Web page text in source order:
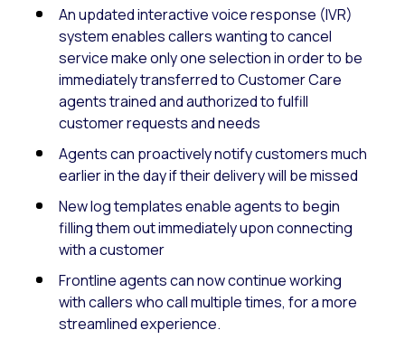
An updated interactive voice response (IVR)
system enables callers wanting to cancel
service make only one selection in order to be
immediately transferred to Customer Care
agents trained and authorized to fulfill
customer requests and needs
Agents can proactively notify customers much
earlier in the day if their delivery will be missed
New log templates enable agents to begin
filling them out immediately upon connecting
with a customer
Frontline agents can now continue working
with callers who call multiple times, for a more
streamlined experience.